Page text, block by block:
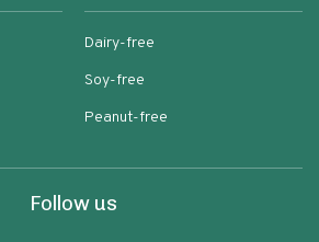
Dairy-free
Soy-free
Peanut-free
Follow us